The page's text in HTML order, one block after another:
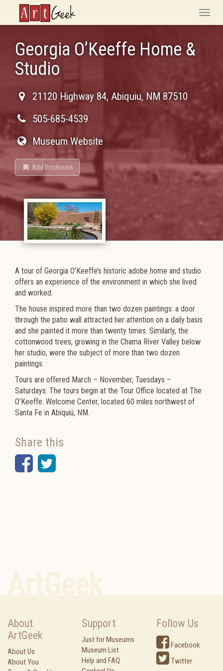
ArtGeek
Toggle
Georgia O’Keeffe Home &
Studio
21120 Highway 84, Abiquiu, NM 87510
505-685-4539
Museum Website
Add Bookmark
A tour of Georgia O’Keeffe’s historic adobe home and studio
offers an experience of the environment in which she lived
and worked.
The house inspired more than two dozen paintings: a door
through the patio wall attracted her attention on a daily basis
and she painted it more than twenty times. Similarly, the
cottonwood trees, growing in the Chama River Valley below
her studio, were the subject of more than two dozen
paintings.
Tours are offered March – November, Tuesdays –
Saturdays. The tours begin at the Tour Office located at The
O’Keeffe: Welcome Center, located 60 miles northwest of
Santa Fe in Abiquiú, NM.​​​
Share this
Facebook
Twitter
About
ArtGeek
About Us
About You
Support
Just for Museums
Museum List
Help and FAQ
Follow Us
Facebook
Twitter